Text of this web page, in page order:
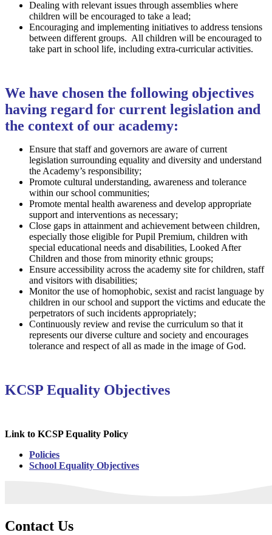
Dealing with relevant issues through assemblies where
children will be encouraged to take a lead;
Encouraging and implementing initiatives to address tensions
between different groups. All children will be encouraged to
take part in school life, including extra-curricular activities.
We have chosen the following objectives
having regard for current legislation and
the context of our academy:
Ensure that staff and governors are aware of current
legislation surrounding equality and diversity and understand
the Academy’s responsibility;
Promote cultural understanding, awareness and tolerance
within our school communities;
Promote mental health awareness and develop appropriate
support and interventions as necessary;
Close gaps in attainment and achievement between children,
especially those eligible for Pupil Premium, children with
special educational needs and disabilities, Looked After
Children and those from minority ethnic groups;
Ensure accessibility across the academy site for children, staff
and visitors with disabilities;
Monitor the use of homophobic, sexist and racist language by
children in our school and support the victims and educate the
perpetrators of such incidents appropriately;
Continuously review and revise the curriculum so that it
represents our diverse culture and society and encourages
tolerance and respect of all as made in the image of God.
KCSP Equality Objectives
Link to KCSP Equality Policy
Policies
School Equality Objectives
Contact Us